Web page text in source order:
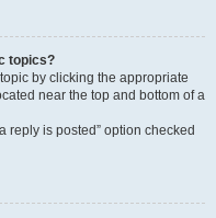
topics?
by clicking the appropriate
near the top and bottom of a
reply is posted” option checked